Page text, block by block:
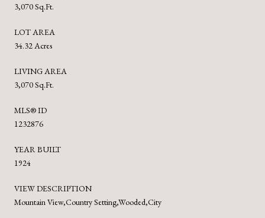
3,070 Sq.Ft.
LOT AREA
34.32 Acres
LIVING AREA
3,070 Sq.Ft.
MLS® ID
1232876
YEAR BUILT
1924
VIEW DESCRIPTION
Mountain View,Country Setting,Wooded,City